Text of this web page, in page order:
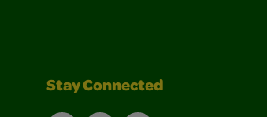
Stay Connected